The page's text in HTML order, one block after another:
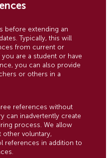
before extending an
Typically, this will
from current or
are a student or have
you can also provide
or others in a
references without
can inadvertently create
process. We allow
other voluntary,
references in addition to